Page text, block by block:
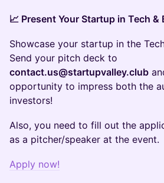
📈 Present Your Startup in Tech &
Showcase your startup in the
Send your pitch deck to
contact.us@startupvalley.club
opportunity to impress both the
investors!
Also, you need to fill out the
as a pitcher/speaker at the event.
Apply now!